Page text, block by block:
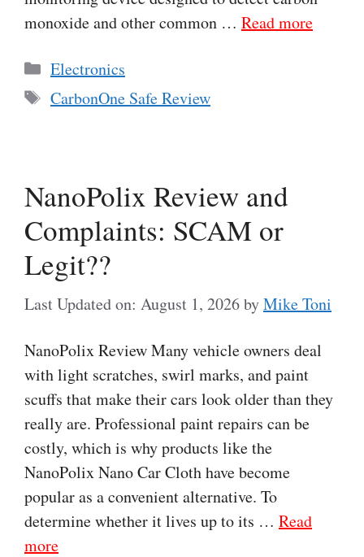
monoxide and other common … Read more
Categories
Electronics
Tags
CarbonOne Safe Review
NanoPolix Review and
Complaints: SCAM or
Legit??
Last Updated on: August 1, 2026byMike Toni
NanoPolix Review Many vehicle owners deal
with light scratches, swirl marks, and paint
scuffs that make their cars look older than they
really are. Professional paint repairs can be
costly, which is why products like the
NanoPolix Nano Car Cloth have become
popular as a convenient alternative. To
determine whether it lives up to its … Read
more